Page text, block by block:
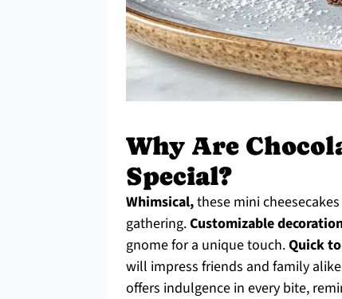
Why Are
Special?
Whimsical,these mini
gathering.Customizable
gnome for a unique touch.Quick
will impress friends and family
offers indulgence in every bite,